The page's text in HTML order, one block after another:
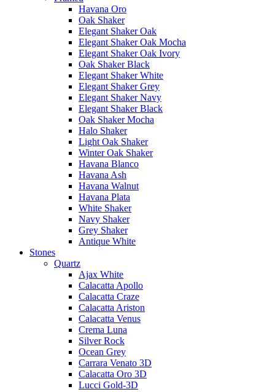
Havana Oro
Oak Shaker
Elegant Shaker Oak
Elegant Shaker Oak Mocha
Elegant Shaker Oak Ivory
Oak Shaker Black
Elegant Shaker White
Elegant Shaker Grey
Elegant Shaker Navy
Elegant Shaker Black
Oak Shaker Mocha
Halo Shaker
Light Oak Shaker
Winter Oak Shaker
Havana Blanco
Havana Ash
Havana Walnut
Havana Plata
White Shaker
Navy Shaker
Grey Shaker
Antique White
Stones
Quartz
Ajax White
Calacatta Apollo
Calacatta Craze
Calacatta Ariston
Calacatta Venus
Crema Luna
Silver Rock
Ocean Grey
Carrara Venato 3D
Calacatta Oro 3D
Lucci Gold-3D